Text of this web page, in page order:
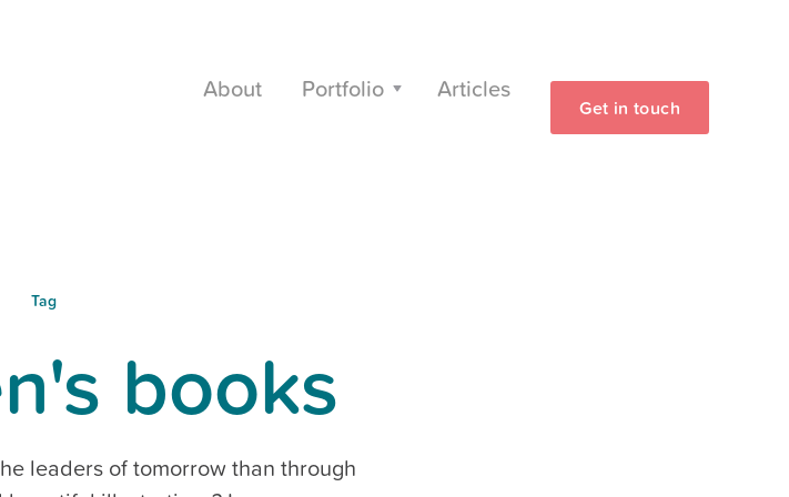
About Portfolio Articles
Get in touch
Tag
books
leaders of tomorrow than through